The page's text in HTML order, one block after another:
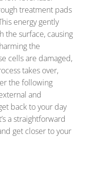
treatment pads
energy gently
the surface, causing
the
cells are damaged,
takes over,
the following
and
back to your day
a straightforward
get closer to your